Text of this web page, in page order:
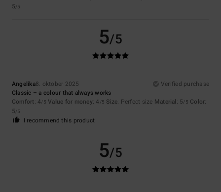
5/5
5/5
Angelika8. oktober 2025
Verified purchase
Classic – a colour that always works
Comfort: 4/5 Value for money: 4 /5 Size: Perfect size Material: 5/5 Color:
5/5
I recommend this product
5/5